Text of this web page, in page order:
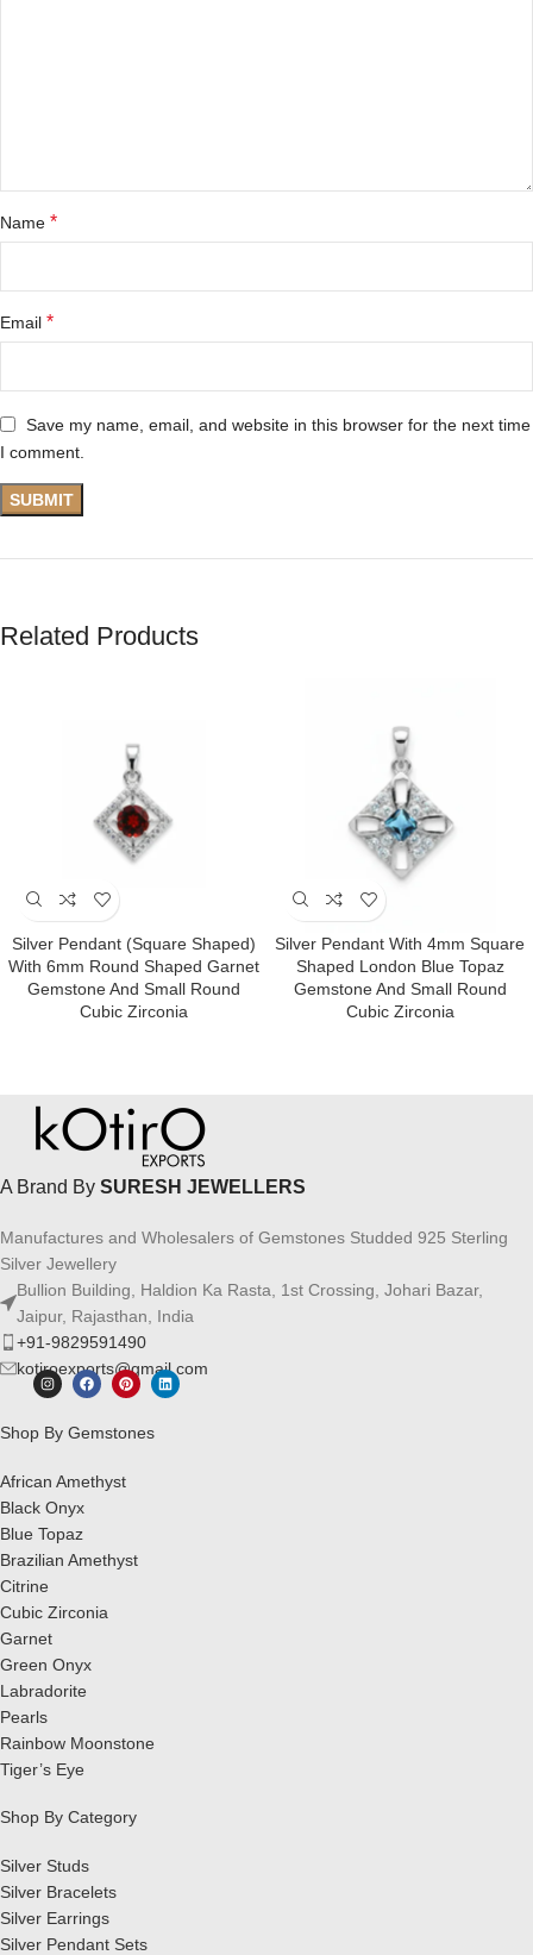
Name *
Email *
Save my name, email, and website in this browser for the next time
I comment.
Related Products
Silver Pendant (square Shaped)
With 6mm Round Shaped Garnet
Gemstone And Small Round
Cubic Zirconia
Silver Pendant With 4mm Square
Shaped London Blue Topaz
Gemstone And Small Round
Cubic Zirconia
A Brand By SURESH JEWELLERS
Manufactures and Wholesalers of Gemstones Studded 925 Sterling
Silver Jewellery
Bullion Building, Haldion Ka Rasta, 1st Crossing, Johari Bazar,
Jaipur, Rajasthan, India
+91-9829591490
kotiroexports@gmail.com
Shop By Gemstones
African Amethyst
Black Onyx
Blue Topaz
Brazilian Amethyst
Citrine
Cubic Zirconia
Garnet
Green Onyx
Labradorite
Pearls
Rainbow Moonstone
Tiger’s Eye
Shop By Category
Silver Studs
Silver Bracelets
Silver Earrings
Silver Pendant Sets